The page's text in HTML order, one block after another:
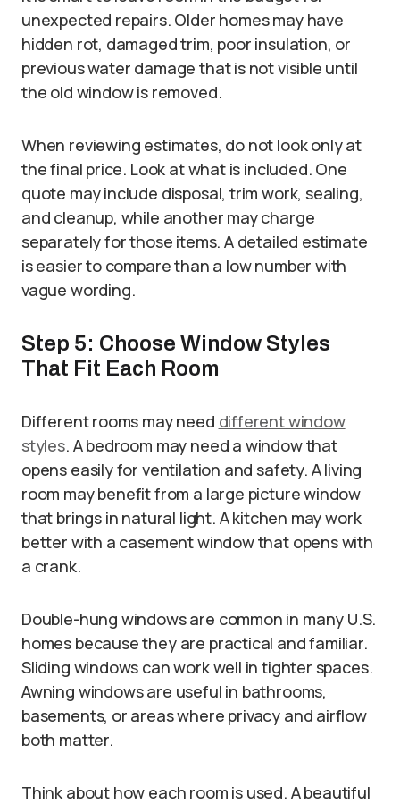
unexpected repairs. Older homes may have
hidden rot, damaged trim, poor insulation, or
previous water damage that is not visible until
the old window is removed.
When reviewing estimates, do not look only at
the final price. Look at what is included. One
quote may include disposal, trim work, sealing,
and cleanup, while another may charge
separately for those items. A detailed estimate
is easier to compare than a low number with
vague wording.
Step 5: Choose Window Styles
That Fit Each Room
Different rooms may need different window
styles. A bedroom may need a window that
opens easily for ventilation and safety. A living
room may benefit from a large picture window
that brings in natural light. A kitchen may work
better with a casement window that opens with
a crank.
Double-hung windows are common in many U.S.
homes because they are practical and familiar.
Sliding windows can work well in tighter spaces.
Awning windows are useful in bathrooms,
basements, or areas where privacy and airflow
both matter.
Think about how each room is used. A beautiful